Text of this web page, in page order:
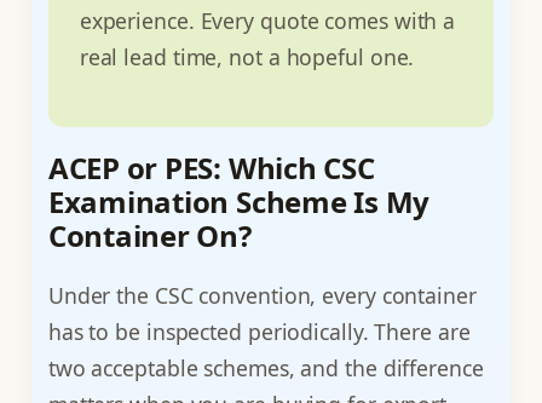
experience. Every quote comes with a
real lead time, not a hopeful one.
ACEP or PES: Which CSC
Examination Scheme Is My
Container On?
Under the CSC convention, every container
has to be inspected periodically. There are
two acceptable schemes, and the difference